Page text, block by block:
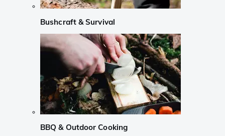
Bushcraft & Survival
BBQ & Outdoor Cooking